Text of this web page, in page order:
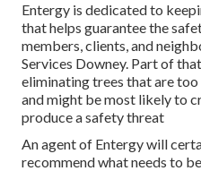
Entergy is dedicated to
that helps guarantee the
members, clients, and
Services Downey. Part of
eliminating trees that are
and might be most likely to
produce a safety threat
An agent of Entergy will
recommend what needs to